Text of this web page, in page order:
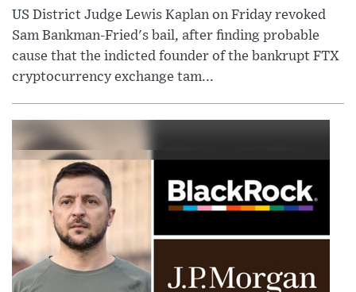
US District Judge Lewis Kaplan on Friday revoked
Sam Bankman-Fried's bail, after finding probable
cause that the indicted founder of the bankrupt FTX
cryptocurrency exchange tam...